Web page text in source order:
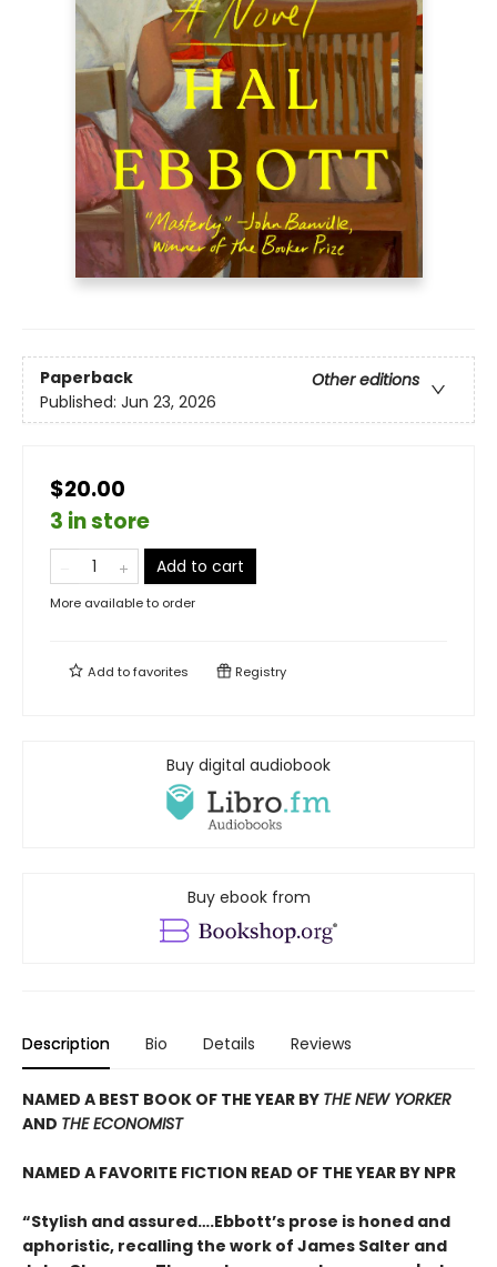
Paperback
Other editions
Published: Jun 23, 2026
$20.00
3 in store
Add to cart
More available to order
Add tofavorites Registry
Buy digital audiobook
Buy ebook from
Description Bio Details Reviews
NAMED A BEST BOOK OF THE YEAR BY THE NEW YORKER
AND THE ECONOMIST
NAMED A FAVORITE FICTION READ OF THE YEAR BY NPR
“Stylish and assured….Ebbott’s prose is honed and
aphoristic, recalling the work of James Salter and